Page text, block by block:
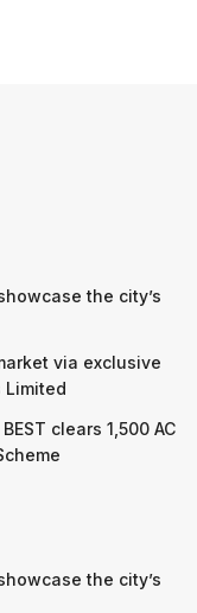
the city’s
via exclusive
Limited
clears 1,500 AC
the city’s